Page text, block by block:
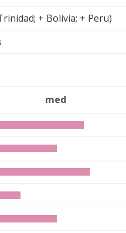
+ Bolivia; + Peru)
med